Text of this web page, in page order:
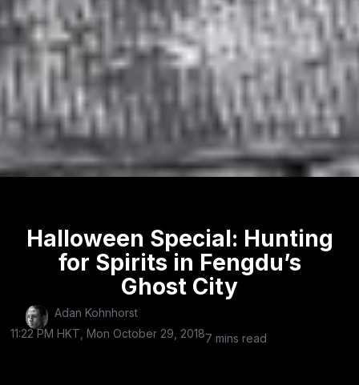
Halloween Special: Hunting
for Spirits in Fengdu’s
Ghost City
Adan Kohnhorst
11:22 PM HKT, Mon October 29, 20187 mins read